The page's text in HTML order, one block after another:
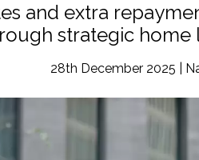
and extra
strategic home
28th December 2025 |